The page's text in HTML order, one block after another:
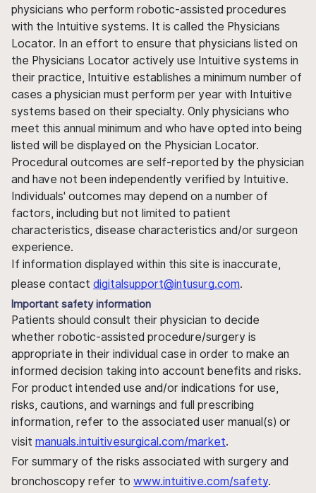
physicians who perform robotic-assisted procedures
with the Intuitive systems. It is called the Physicians
Locator. In an effort to ensure that physicians listed on
the Physicians Locator actively use Intuitive systems in
their practice, Intuitive establishes a minimum number of
cases a physician must perform per year with Intuitive
systems based on their specialty. Only physicians who
meet this annual minimum and who have opted into being
listed will be displayed on the Physician Locator.
Procedural outcomes are self-reported by the physician
and have not been independently verified by Intuitive.
Individuals' outcomes may depend on a number of
factors, including but not limited to patient
characteristics, disease characteristics and/or surgeon
experience.
If information displayed within this site is inaccurate,
please contact digitalsupport@intusurg.com.
Important safety information
Patients should consult their physician to decide
whether robotic-assisted procedure/surgery is
appropriate in their individual case in order to make an
informed decision taking into account benefits and risks.
For product intended use and/or indications for use,
risks, cautions, and warnings and full prescribing
information, refer to the associated user manual(s) or
visit manuals.intuitivesurgical.com/market.
For summary of the risks associated with surgery and
bronchoscopy refer to www.intuitive.com/safety.